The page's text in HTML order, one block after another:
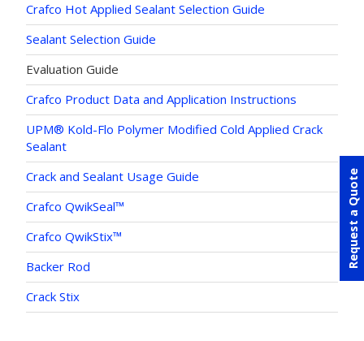
Request a Quote
Crafco Hot Applied Sealant Selection Guide
Sealant Selection Guide
Evaluation Guide
Crafco Product Data and Application Instructions
UPM® Kold-Flo Polymer Modified Cold Applied Crack
Sealant
Crack and Sealant Usage Guide
Crafco QwikSeal™
Crafco QwikStix™
Backer Rod
Crack Stix